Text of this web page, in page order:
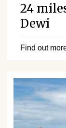
24
Dewi
Find out